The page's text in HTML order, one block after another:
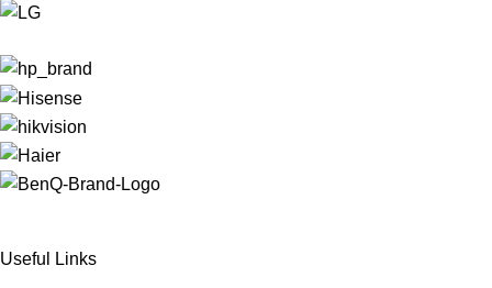
Useful Links